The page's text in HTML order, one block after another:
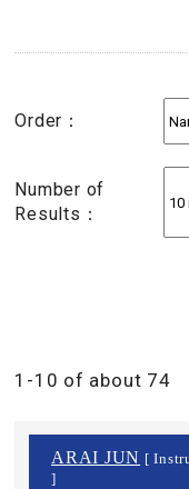
Order：
Number of
Results：
1-10 of about 74
ARAI JUN [
]